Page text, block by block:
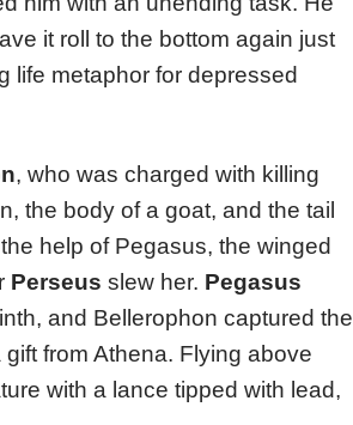
it roll to the bottom again just
life metaphor for depressed
, who was charged with killing
the body of a goat, and the tail
help of Pegasus, the winged
Perseus slew her. Pegasus
and Bellerophon captured the
from Athena. Flying above
with a lance tipped with lead,